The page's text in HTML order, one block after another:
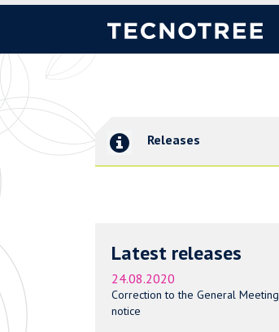
Releases
Latest releases
24.08.2020
Correction to the General Meeting
notice